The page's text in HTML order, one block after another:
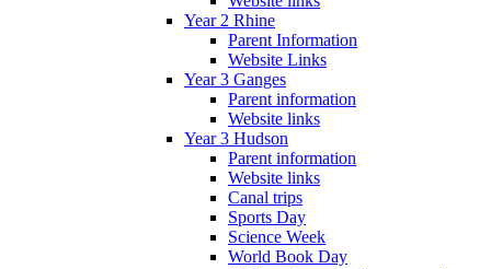
Year 2 Rhine
Parent Information
Website Links
Year 3 Ganges
Parent information
Website links
Year 3 Hudson
Parent information
Website links
Canal trips
Sports Day
Science Week
World Book Day